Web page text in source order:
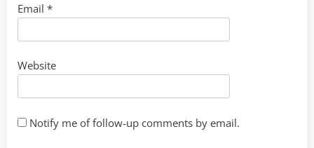
Email *
Website
Notify me of follow-up comments by email.